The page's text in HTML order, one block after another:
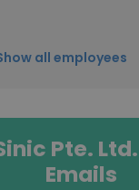
all employees
Pte.
Emails